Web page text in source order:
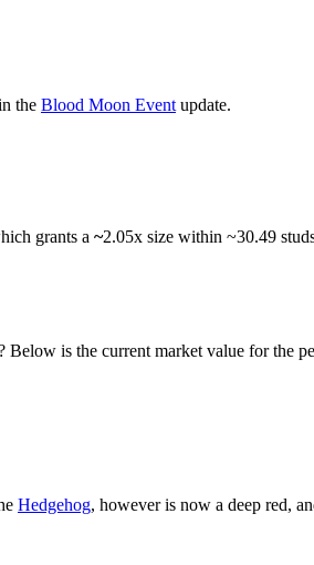
the Blood Moon Event update.
grants a ~2.05x size within ~30.49
Below is the current market value for the
Hedgehog, however is now a deep red,